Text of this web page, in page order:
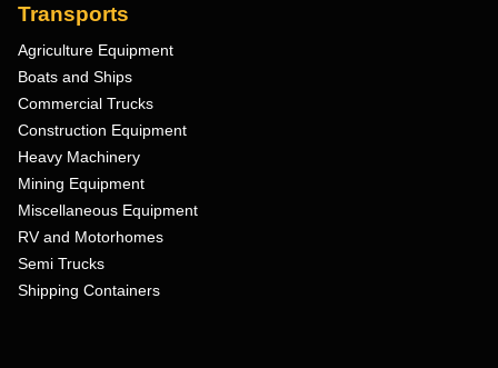
Transports
Agriculture Equipment
Boats and Ships
Commercial Trucks
Construction Equipment
Heavy Machinery
Mining Equipment
Miscellaneous Equipment
RV and Motorhomes
Semi Trucks
Shipping Containers